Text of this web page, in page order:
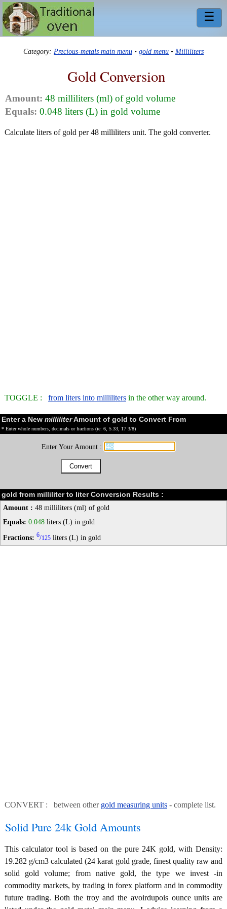
☰
Category: Precious-metals main menu • gold menu • Milliliters
Gold Conversion
Amount: 48 milliliters (ml) of gold volume
Equals: 0.048 liters (L) in gold volume
Calculate liters of gold per 48 milliliters unit. The gold converter.
TOGGLE : from liters into milliliters in the other way around.
Enter a New milliliterAmount of gold to Convert From
* Enter whole numbers, decimals or fractions (ie: 6, 5.33, 17 3/8)
Enter Your Amount :
gold from milliliter to liter Conversion Results :
Amount : 48 milliliters (ml) of gold
Equals: 0.048 liters (L) in gold
Fractions: 6/125 liters (L) in gold
CONVERT : between other gold measuring units - complete list.
Solid Pure 24k Gold Amounts
This calculator tool is based on the pure 24K gold, with Density:
19.282 g/cm3 calculated (24 karat gold grade, finest quality raw and
solid gold volume; from native gold, the type we invest -in
commodity markets, by trading in forex platform and in commodity
future trading. Both the troy and the avoirdupois ounce units are